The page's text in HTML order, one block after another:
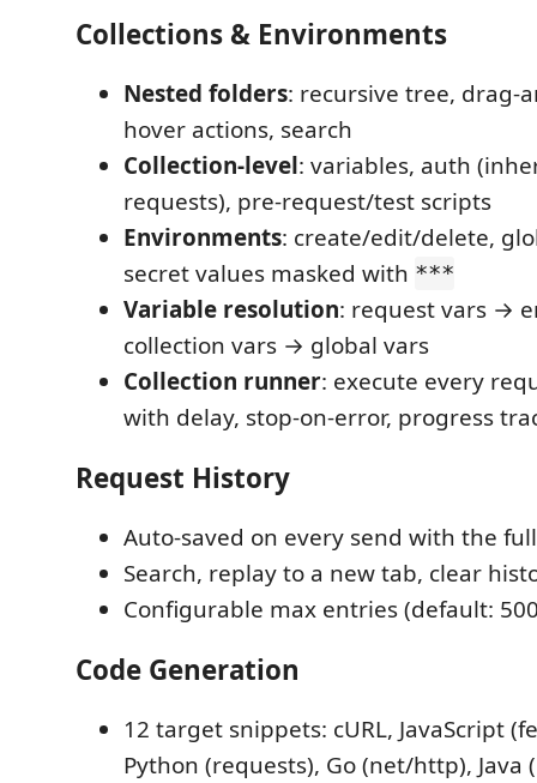
Collections & Environments
Nested folders: recursive tree, drag-
hover actions, search
Collection-level: variables, auth
requests), pre-request/test scripts
Environments: create/edit/delete,
secret values masked with ***
Variable resolution: request vars →
collection vars → global vars
Collection runner: execute every
with delay, stop-on-error, progress
Request History
Auto-saved on every send with the
Search, replay to a new tab, clear
Configurable max entries (default:
Code Generation
12 target snippets: cURL, JavaScript
Python (requests), Go (net/http), Java